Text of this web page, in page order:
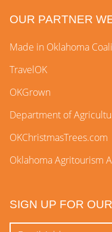
OUR PARTNER
Made in Oklahoma
TravelOK
OKGrown
Department of
OKChristmasTrees.com
Oklahoma Agritourism
SIGN UP FOR